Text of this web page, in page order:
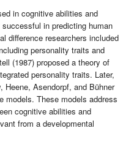
in cognitive abilities and
in predicting human
difference researchers included
personality traits and
(1987) proposed a theory of
personality traits. Later,
Heene, Asendorpf, and Bühner
models. These models address
cognitive abilities and
from a developmental